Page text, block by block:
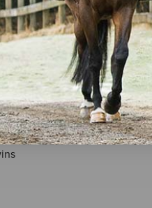
their temperature and
blankets constructed of
for easy on and off